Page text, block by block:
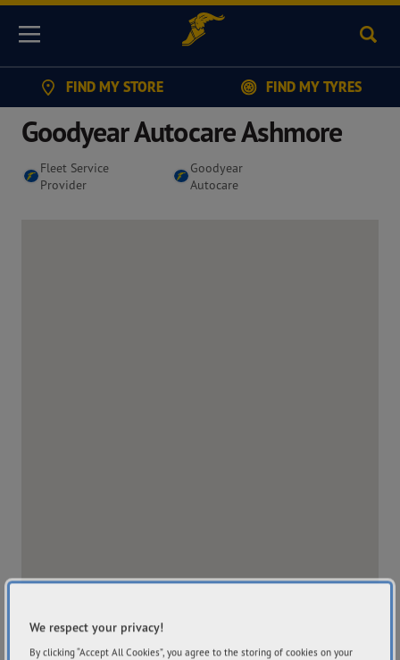
Menu
FIND MY STORE FIND MY TYRES
Goodyear Autocare Ashmore
Fleet Service
Provider
Goodyear
Autocare
We respect your privacy!
By clicking “Accept All Cookies”, you agree to the storing of cookies on your